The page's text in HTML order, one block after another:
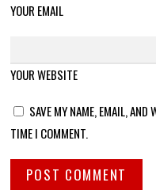
YOUR EMAIL
YOUR WEBSITE
SAVE MY NAME, EMAIL,
TIME I COMMENT.